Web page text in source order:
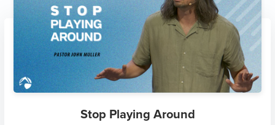
Stop Playing Around